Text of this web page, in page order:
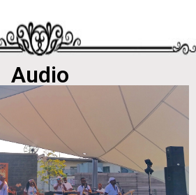
Audio